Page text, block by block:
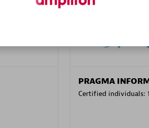
PRAGMA
Certified individuals: